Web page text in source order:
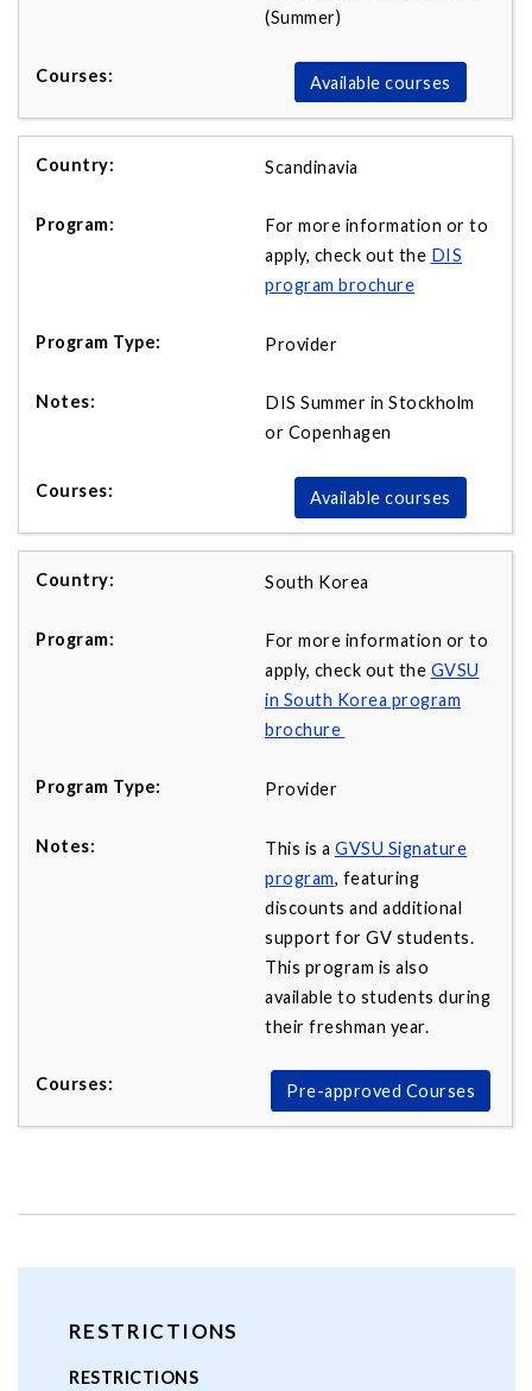
(Summer)
Available courses
Scandinavia
For more information or to
apply, check out the DIS
program brochure
Provider
DIS Summer in Stockholm
or Copenhagen
Available courses
South Korea
For more information or to
apply, check out the GVSU
in South Korea program
brochure
Provider
This is a GVSU Signature
program, featuring
discounts and additional
support for GV students.
This program is also
available to students during
their freshman year.
Pre-approved Courses
RESTRICTIONS
RESTRICTIONS